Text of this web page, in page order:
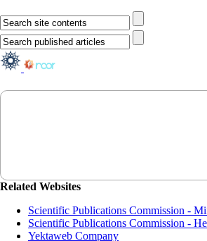
Related Websites
Scientific Publications Commission -
Scientific Publications Commission -
Yektaweb Company